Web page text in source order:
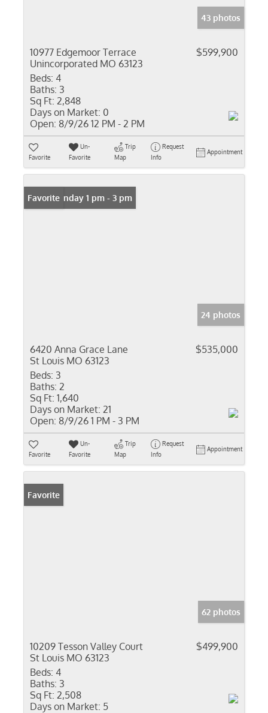
43 photos
10977 Edgemoor Terrace
Unincorporated MO 63123
$599,900
Beds: 4
Baths: 3
Sq Ft: 2,848
Days on Market: 0
Open: 8/9/26 12 PM - 2 PM
Favorite
Un-
Favorite
Trip
Map
Request
Info
Appointment
Open: Sunday 1 pm - 3 pm
Favorite
24 photos
6420 Anna Grace Lane
St Louis MO 63123
$535,000
Beds: 3
Baths: 2
Sq Ft: 1,640
Days on Market: 21
Open: 8/9/26 1 PM - 3 PM
Favorite
Un-
Favorite
Trip
Map
Request
Info
Appointment
Favorite
62 photos
10209 Tesson Valley Court
St Louis MO 63123
$499,900
Beds: 4
Baths: 3
Sq Ft: 2,508
Days on Market: 5